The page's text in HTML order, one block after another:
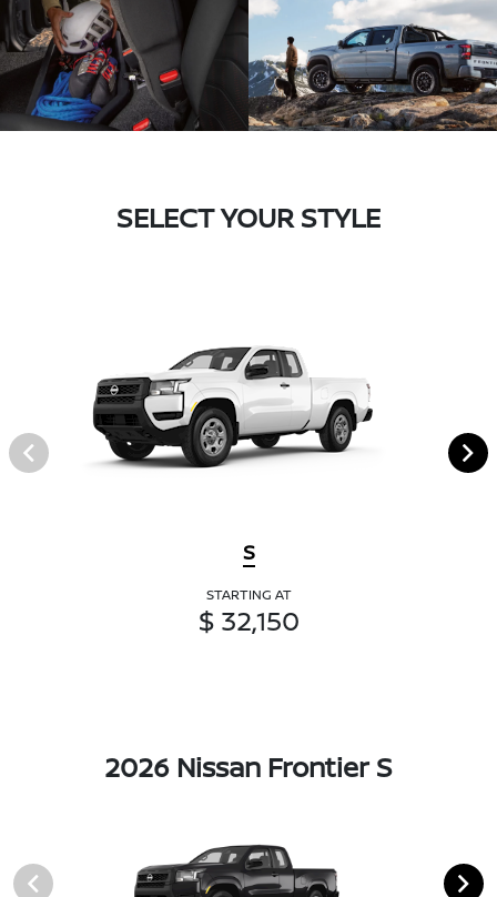
SELECT YOUR STYLE
S
STARTING AT
$ 32,150
2026 Nissan Frontier S